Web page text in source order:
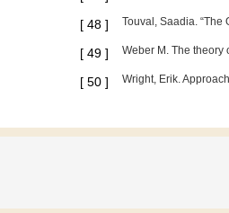
[ 48 ] Touval, Saadia. “The
[ 49 ] Weber M. The theory
[ 50 ] Wright, Erik.